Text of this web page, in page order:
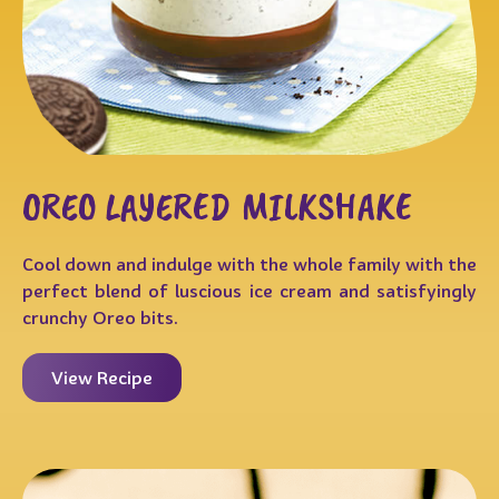
OREO LAYERED MILKSHAKE
Cool down and indulge with the whole family with the
perfect blend of luscious ice cream and satisfyingly
crunchy Oreo bits.
View Recipe